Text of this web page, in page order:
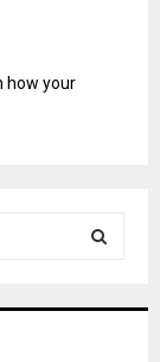
how your